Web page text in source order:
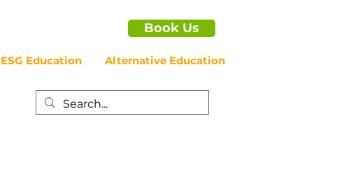
Book Us
ESG Education Alternative Education